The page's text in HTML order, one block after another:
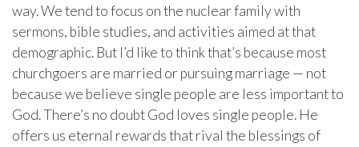
way. We tend to focus on the nuclear family with
sermons, bible studies, and activities aimed at that
demographic. But I’d like to think that’s because most
churchgoers are married or pursuing marriage — not
because we believe single people are less important to
God. There’s no doubt God loves single people. He
offers us eternal rewards that rival the blessings of